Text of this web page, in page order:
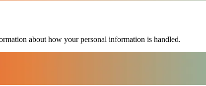
about how your personal information is handled.